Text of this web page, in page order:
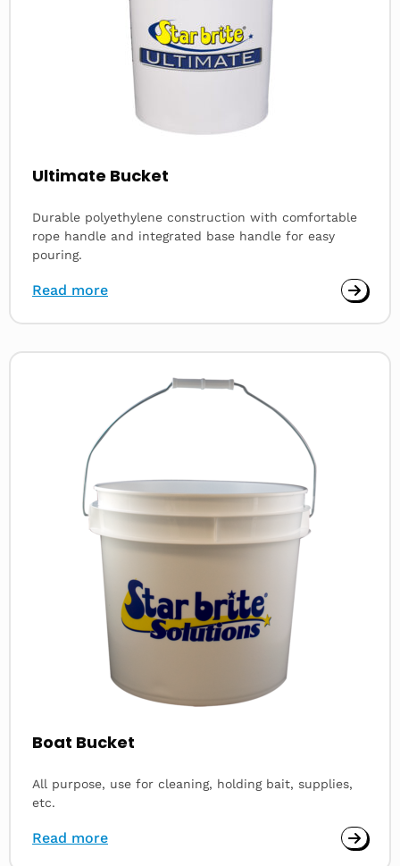
Ultimate Bucket
Durable polyethylene construction with comfortable
rope handle and integrated base handle for easy
pouring.
Read more
Boat Bucket
All purpose, use for cleaning, holding bait, supplies,
etc.
Read more
Read